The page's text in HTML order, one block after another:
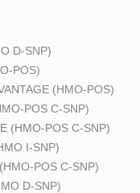
D-SNP)
POS)
(HMO-POS)
POS C-SNP)
(HMO-POS C-SNP)
I-SNP)
POS C-SNP)
D-SNP)